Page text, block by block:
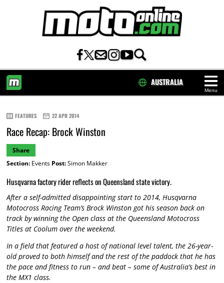
Menu
AUSTRALIA
FEATURES 22 APR 2014
Race Recap: Brock Winston
Share
Section:Events Post:Simon Makker
Husqvarna factory rider reflects on Queensland state victory.
After a self-admitted disappointing start to 2014, Husqvarna
Motocross Racing Team’s Brock Winston got his season back on
track by winning the Open class at the Queensland Motocross
Titles at Coolum over the weekend.
In a field that featured a host of national level talent, the 26-year-
old proved to both himself and the rest of the paddock that he has
the pace and fitness to run – and beat – some of Australia’s best in
the MX1 class.